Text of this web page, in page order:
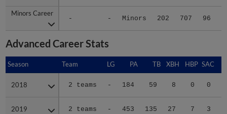
Minors Career
- - Minors 202 707 96
Minors Career
Advanced Career Stats
Season Team LG PA TB XBH HBP SAC
2018 2 teams - 184 59 8 0 0
2019 2 teams - 453 135 27 7 3
Season
2018
2019